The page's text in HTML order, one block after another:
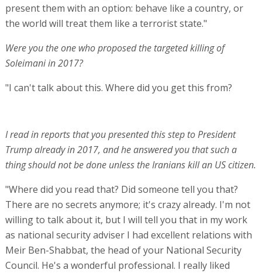
present them with an option: behave like a country, or
the world will treat them like a terrorist state."
Were you the one who proposed the targeted killing of
Soleimani in 2017?
"I can't talk about this. Where did you get this from?
I read in reports that you presented this step to President
Trump already in 2017, and he answered you that such a
thing should not be done unless the Iranians kill an US citizen.
"Where did you read that? Did someone tell you that?
There are no secrets anymore; it's crazy already. I'm not
willing to talk about it, but I will tell you that in my work
as national security adviser I had excellent relations with
Meir Ben-Shabbat, the head of your National Security
Council. He's a wonderful professional. I really liked